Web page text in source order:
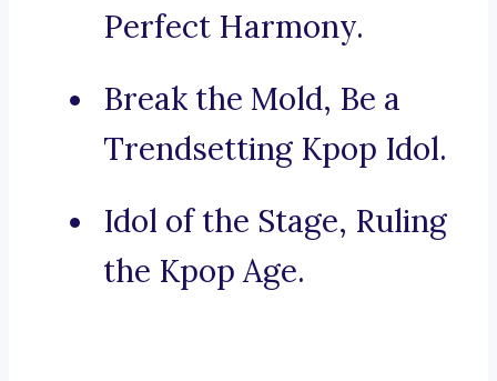
Perfect Harmony.
Break the Mold, Be a
Trendsetting Kpop Idol.
Idol of the Stage, Ruling
the Kpop Age.